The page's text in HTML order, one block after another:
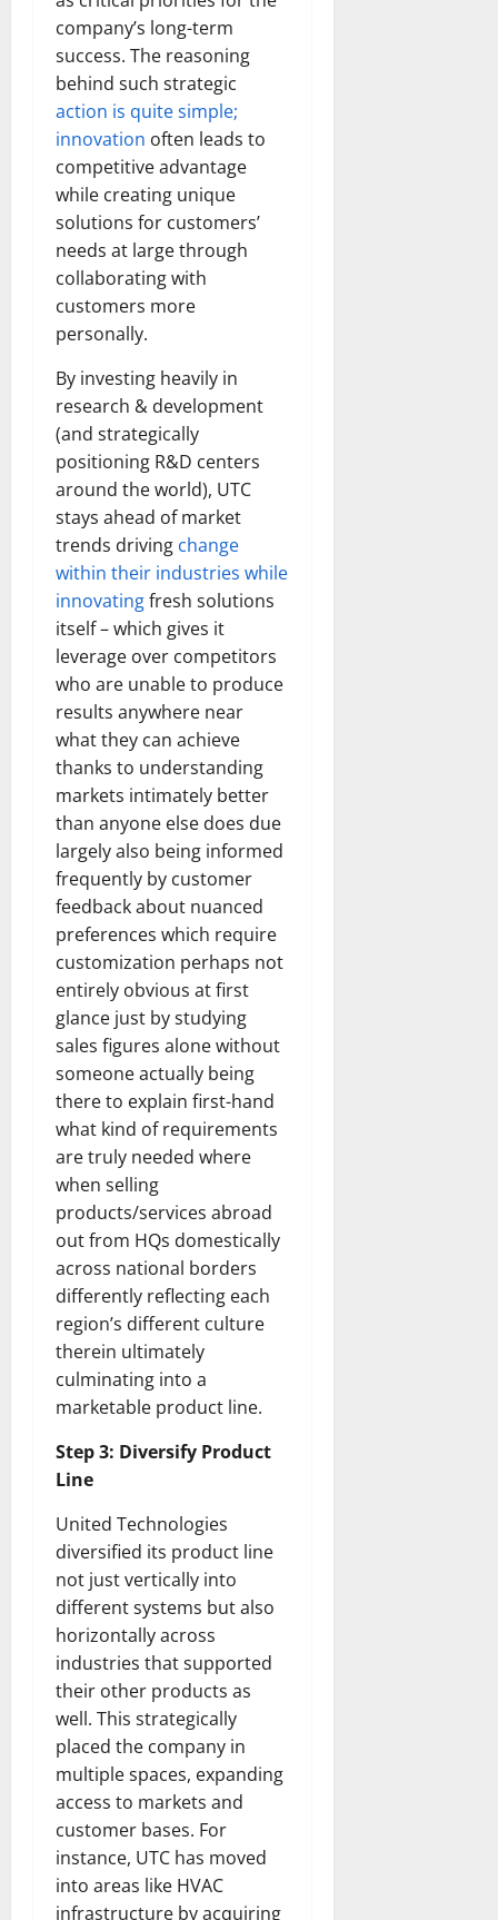
company’s long-term
success. The reasoning
behind such strategic
action is quite simple;
innovation often leads to
competitive advantage
while creating unique
solutions for customers’
needs at large through
collaborating with
customers more
personally.
By investing heavily in
research & development
(and strategically
positioning R&D centers
around the world), UTC
stays ahead of market
trends driving change
within their industries while
innovatingfresh solutions
itself – which gives it
leverage over competitors
who are unable to produce
results anywhere near
what they can achieve
thanks to understanding
markets intimately better
than anyone else does due
largely also being informed
frequently by customer
feedback about nuanced
preferences which require
customization perhaps not
entirely obvious at first
glance just by studying
sales figures alone without
someone actually being
there to explain first-hand
what kind of requirements
are truly needed where
when selling
products/services abroad
out from HQs domestically
across national borders
differently reflecting each
region’s different culture
therein ultimately
culminating into a
marketable product line.
Step 3: Diversify Product
Line
United Technologies
diversified its product line
not just vertically into
different systems but also
horizontally across
industries that supported
their other products as
well. This strategically
placed the company in
multiple spaces, expanding
access to markets and
customer bases. For
instance, UTC has moved
into areas like HVAC
infrastructure by acquiring